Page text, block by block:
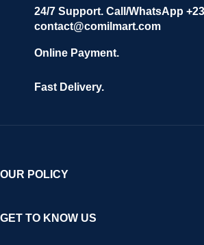
24/7 Support. Call/WhatsApp
contact@comilmart.com
Online Payment.
Fast Delivery.
OUR POLICY
GET TO KNOW US